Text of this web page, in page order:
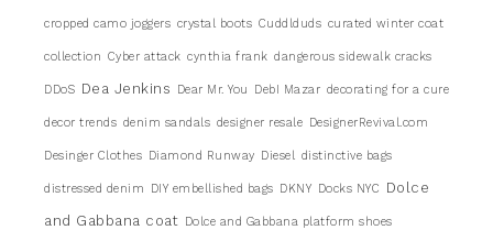
cropped camo joggers crystal boots Cuddlduds curated winter coat
collection Cyber attack cynthia frank dangerous sidewalk cracks
DDoS Dea Jenkins Dear Mr. You DebI Mazar decorating for a cure
decor trends denim sandals designer resale DesignerRevival.com
Desinger Clothes Diamond Runway Diesel distinctive bags
distressed denim DIY embellished bags DKNY Docks NYC
Dolce
and Gabbana coat Dolce and Gabbana platform shoes